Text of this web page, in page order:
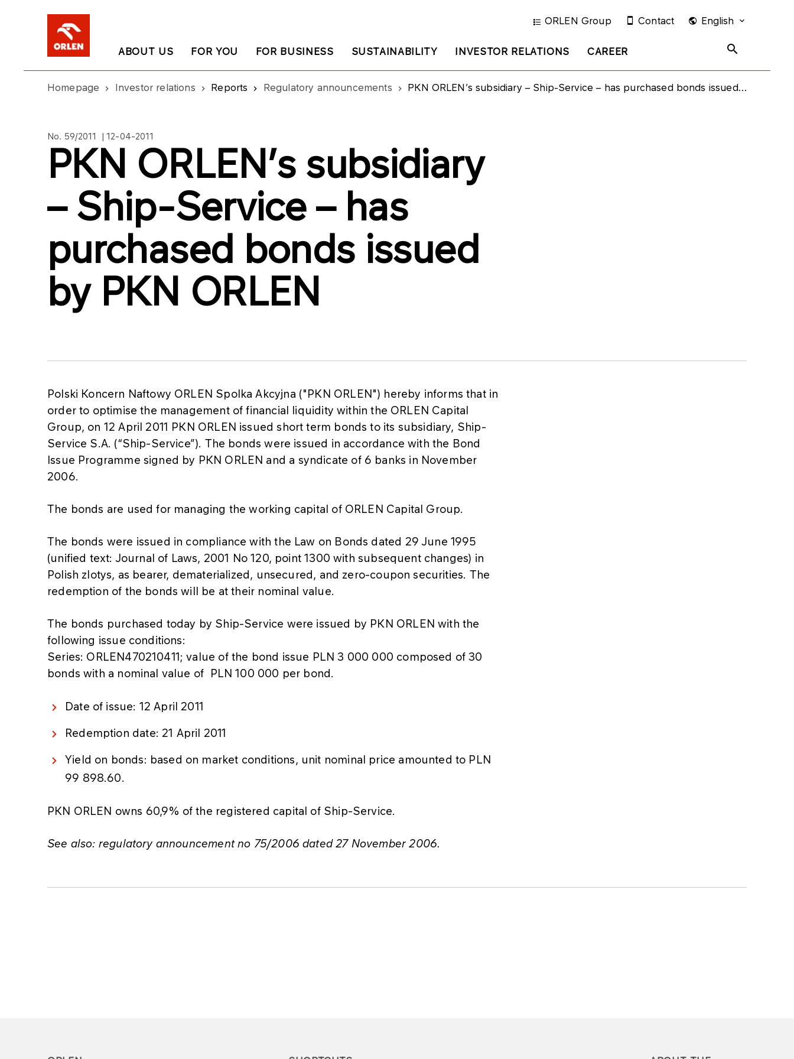
ABOUT US FOR YOU FOR BUSINESS SUSTAINABILITY INVESTOR RELATIONS CAREER
ORLEN Group Contact English
Homepage Investor relations Reports Regulatory announcements PKN ORLEN’s subsidiary – Ship-Service – has purchased bonds issued by PKN ORLEN
No. 59/2011 | 12-04-2011
PKN ORLEN’s subsidiary
– Ship-Service – has
purchased bonds issued
by PKN ORLEN
Polski Koncern Naftowy ORLEN Spolka Akcyjna ("PKN ORLEN") hereby informs that in
order to optimise the management of financial liquidity within the ORLEN Capital
Group, on 12 April 2011 PKN ORLEN issued short term bonds to its subsidiary, Ship-
Service S.A. (“Ship-Service”). The bonds were issued in accordance with the Bond
Issue Programme signed by PKN ORLEN and a syndicate of 6 banks in November
2006.
The bonds are used for managing the working capital of ORLEN Capital Group.
The bonds were issued in compliance with the Law on Bonds dated 29 June 1995
(unified text: Journal of Laws, 2001 No 120, point 1300 with subsequent changes) in
Polish zlotys, as bearer, dematerialized, unsecured, and zero-coupon securities. The
redemption of the bonds will be at their nominal value.
The bonds purchased today by Ship-Service were issued by PKN ORLEN with the
following issue conditions:
Series: ORLEN470210411; value of the bond issue PLN 3 000 000 composed of 30
bonds with a nominal value of PLN 100 000 per bond.
Date of issue: 12 April 2011
Redemption date: 21 April 2011
Yield on bonds: based on market conditions, unit nominal price amounted to PLN
99 898.60.
PKN ORLEN owns 60,9% of the registered capital of Ship-Service.
See also: regulatory announcement no 75/2006 dated 27 November 2006.